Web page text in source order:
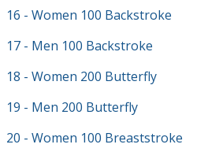
16 - Women 100 Backstroke
17 - Men 100 Backstroke
18 - Women 200 Butterfly
19 - Men 200 Butterfly
20 - Women 100 Breaststroke